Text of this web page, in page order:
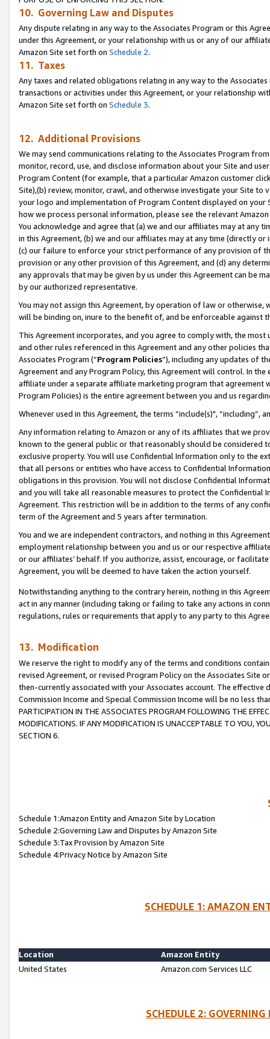
10. Governing Law and Disputes
Any dispute relating in any way to the Associates Program or this
under this Agreement, or your relationship with us or any of our
Amazon Site set forth on Schedule 2.
11. Taxes
Any taxes and related obligations relating in any way to the
transactions or activities under this Agreement, or your relationship
Amazon Site set forth on Schedule 3.
12. Additional Provisions
We may send communications relating to the Associates Program
monitor, record, use, and disclose information about your Site and
Program Content (for example, that a particular Amazon customer
Site),(b) review, monitor, crawl, and otherwise investigate your Site
your logo and implementation of Program Content displayed on
how we process personal information, please see the relevant
You acknowledge and agree that (a) we and our affiliates may at
in this Agreement, (b) we and our affiliates may at any time (directly
(c) our failure to enforce your strict performance of any provision of
provision or any other provision of this Agreement, and (d) any
any approvals that may be given by us under this Agreement can be
by our authorized representative.
You may not assign this Agreement, by operation of law or
will be binding on, inure to the benefit of, and be enforceable against
This Agreement incorporates, and you agree to comply with, the
and other rules referenced in this Agreement and any other policies
Associates Program (“Program Policies”), including any updates of
Agreement and any Program Policy, this Agreement will control. In
affiliate under a separate affiliate marketing program that agreement
Program Policies) is the entire agreement between you and us
Whenever used in this Agreement, the terms “include(s)",
Any information relating to Amazon or any of its affiliates that we
known to the general public or that reasonably should be considered
exclusive property. You will use Confidential Information only to the
that all persons or entities who have access to Confidential
obligations in this provision. You will not disclose Confidential
and you will take all reasonable measures to protect the Confidential
Agreement. This restriction will be in addition to the terms of any
term of the Agreement and 5 years after termination.
You and we are independent contractors, and nothing in this
employment relationship between you and us or our respective
or our affiliates’ behalf. If you authorize, assist, encourage, or
Agreement, you will be deemed to have taken the action yourself.
Notwithstanding anything to the contrary herein, nothing in this
act in any manner (including taking or failing to take any actions in
regulations, rules or requirements that apply to any party to this
13. Modification
We reserve the right to modify any of the terms and conditions
revised Agreement, or revised Program Policy on the Associates
then-currently associated with your Associates account. The
Commission Income and Special Commission Income will be no less
PARTICIPATION IN THE ASSOCIATES PROGRAM FOLLOWING THE
MODIFICATIONS. IF ANY MODIFICATION IS UNACCEPTABLE TO YOU,
SECTION 6.
Schedule 1:Amazon Entity and Amazon Site by Location
Schedule 2:Governing Law and Disputes by Amazon Site
Schedule 3:Tax Provision by Amazon Site
Schedule 4:Privacy Notice by Amazon Site
SCHEDULE 1: AMAZON
Location
Amazon Entity
United States
Amazon.com Services LLC
SCHEDULE 2: